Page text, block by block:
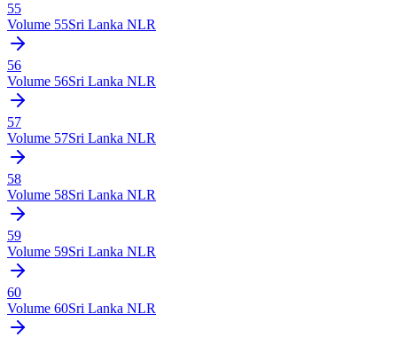
55
Volume 55Sri Lanka NLR
56
Volume 56Sri Lanka NLR
57
Volume 57Sri Lanka NLR
58
Volume 58Sri Lanka NLR
59
Volume 59Sri Lanka NLR
60
Volume 60Sri Lanka NLR